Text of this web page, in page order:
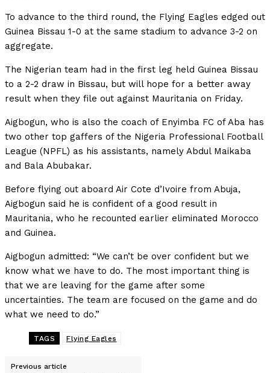
To advance to the third round, the Flying Eagles edged out
Guinea Bissau 1-0 at the same stadium to advance 3-2 on
aggregate.
The Nigerian team had in the first leg held Guinea Bissau
to a 2-2 draw in Bissau, but will hope for a better away
result when they file out against Mauritania on Friday.
Aigbogun, who is also the coach of Enyimba FC of Aba has
two other top gaffers of the Nigeria Professional Football
League (NPFL) as his assistants, namely Abdul Maikaba
and Bala Abubakar.
Before flying out aboard Air Cote d’Ivoire from Abuja,
Aigbogun said he is confident of a good result in
Mauritania, who he recounted earlier eliminated Morocco
and Guinea.
Aigbogun admitted: “We can’t be over confident but we
know what we have to do. The most important thing is
that we are leaving for the game after some
uncertainties. The team are focused on the game and do
what we need to do.”
TAGS Flying Eagles
Previous article